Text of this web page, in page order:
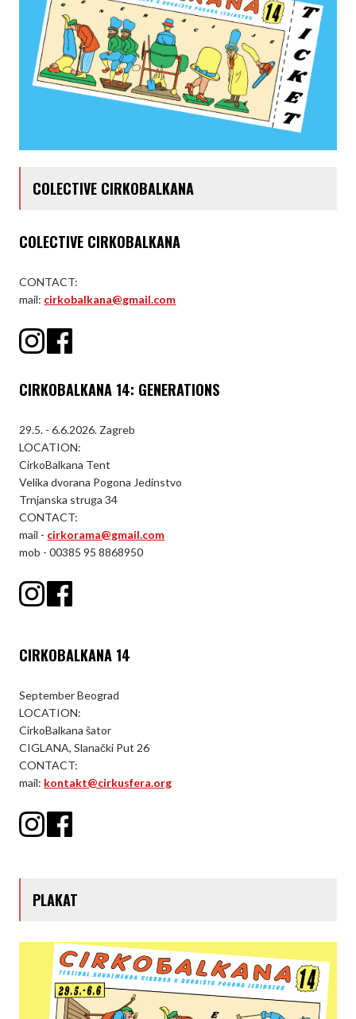
COLECTIVE CIRKOBALKANA
COLECTIVE CIRKOBALKANA
CONTACT:
mail: cirkobalkana@gmail.com
CIRKOBALKANA 14: GENERATIONS
29.5. - 6.6.2026. Zagreb
LOCATION:
CirkoBalkana Tent
Velika dvorana Pogona Jedinstvo
Trnjanska struga 34
CONTACT:
mail - cirkorama@gmail.com
mob - 00385 95 8868950
CIRKOBALKANA 14
September Beograd
LOCATION:
CirkoBalkana šator
CIGLANA, Slanački Put 26
CONTACT:
mail: kontakt@cirkusfera.org
PLAKAT